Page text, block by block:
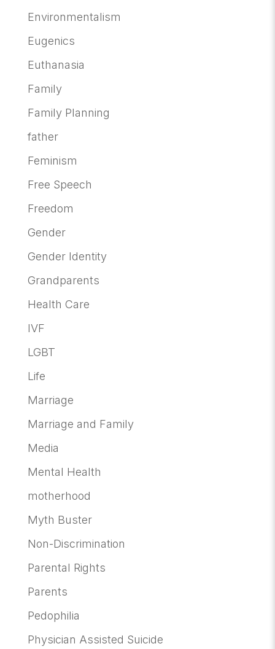
Environmentalism
Eugenics
Euthanasia
Family
Family Planning
father
Feminism
Free Speech
Freedom
Gender
Gender Identity
Grandparents
Health Care
IVF
LGBT
Life
Marriage
Marriage and Family
Media
Mental Health
motherhood
Myth Buster
Non-Discrimination
Parental Rights
Parents
Pedophilia
Physician Assisted Suicide